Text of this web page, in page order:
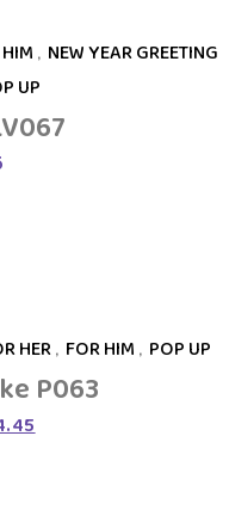
, NEW YEAR GREETING
UP
HER, FOR HIM , POP UP
P063